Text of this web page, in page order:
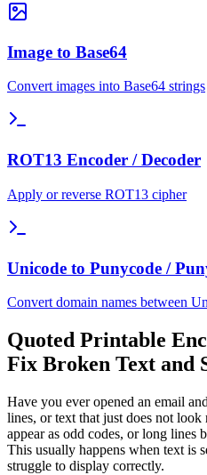
Image to Base64
Convert images into Base64 strings
ROT13 Encoder / Decoder
Apply or reverse ROT13 cipher
Unicode to Punycode /
Convert domain names between
Quoted Printable
Fix Broken Text and
Have you ever opened an email
lines, or text that just does not look
appear as odd codes, or long lines
This usually happens when text is
struggle to display correctly.